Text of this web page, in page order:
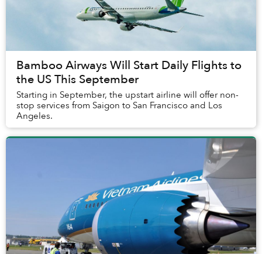
Bamboo Airways Will Start Daily Flights to
the US This September
Starting in September, the upstart airline will offer non-
stop services from Saigon to San Francisco and Los
Angeles.